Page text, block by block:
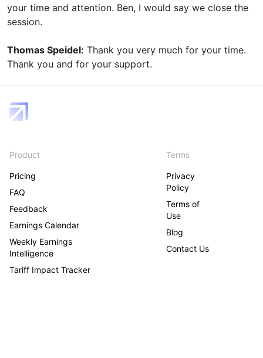
your time and attention. Ben, I would say we close the
session.
Thomas Speidel: Thank you very much for your time.
Thank you and for your support.
Product
Pricing
FAQ
Feedback
Earnings Calendar
Weekly Earnings
Intelligence
Tariff Impact Tracker
Terms
Privacy
Policy
Terms of
Use
Blog
Contact Us